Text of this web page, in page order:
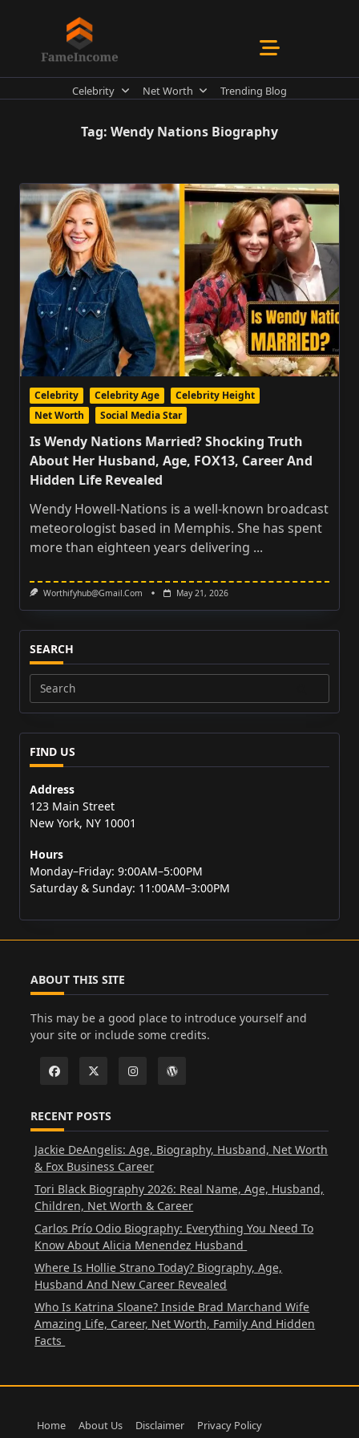
Celebrity Net Worth Trending Blog
Tag: Wendy Nations Biography
Celebrity Celebrity Age
Celebrity Height
Net Worth
Social Media Star
Is Wendy Nations Married? Shocking Truth
About Her Husband, Age, FOX13, Career And
Hidden Life Revealed
Wendy Howell-Nations is a well-known broadcast
meteorologist based in Memphis. She has spent
more than eighteen years delivering ...
Worthifyhub@gmail.com May 21, 2026
SEARCH
Search
for:
FIND US
Address
123 Main Street
New York, NY 10001
Hours
Monday–Friday: 9:00AM–5:00PM
Saturday & Sunday: 11:00AM–3:00PM
ABOUT THIS SITE
This may be a good place to introduce yourself and
your site or include some credits.
RECENT POSTS
Jackie DeAngelis: Age, Biography, Husband, Net Worth
& Fox Business Career
Tori Black Biography 2026: Real Name, Age, Husband,
Children, Net Worth & Career
Carlos Prío Odio Biography: Everything You Need To
Know About Alicia Menendez Husband
Where Is Hollie Strano Today? Biography, Age,
Husband And New Career Revealed
Who Is Katrina Sloane? Inside Brad Marchand Wife
Amazing Life, Career, Net Worth, Family And Hidden
Facts
Home About Us Disclaimer
Privacy Policy